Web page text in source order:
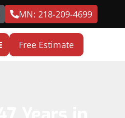
MN: 218-209-4699
Free Estimate